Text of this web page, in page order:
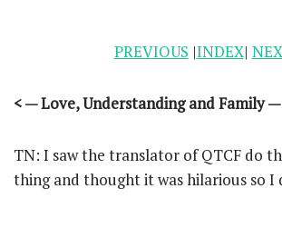
PREVIOUS |INDEX|
< — Love, Understanding and Family
TN: I saw the translator of QTCF do
thing and thought it was hilarious so I